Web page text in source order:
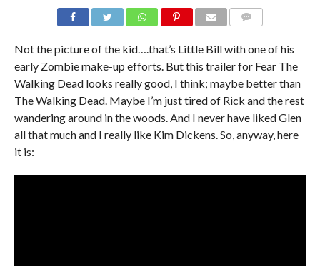
Not the picture of the kid….that’s Little Bill with one of his
early Zombie make-up efforts. But this trailer for Fear The
Walking Dead looks really good, I think; maybe better than
The Walking Dead. Maybe I’m just tired of Rick and the rest
wandering around in the woods. And I never have liked Glen
all that much and I really like Kim Dickens. So, anyway, here
it is: